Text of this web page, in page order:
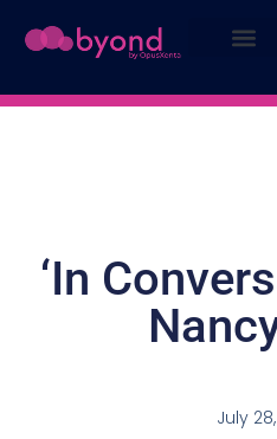
‘In
July